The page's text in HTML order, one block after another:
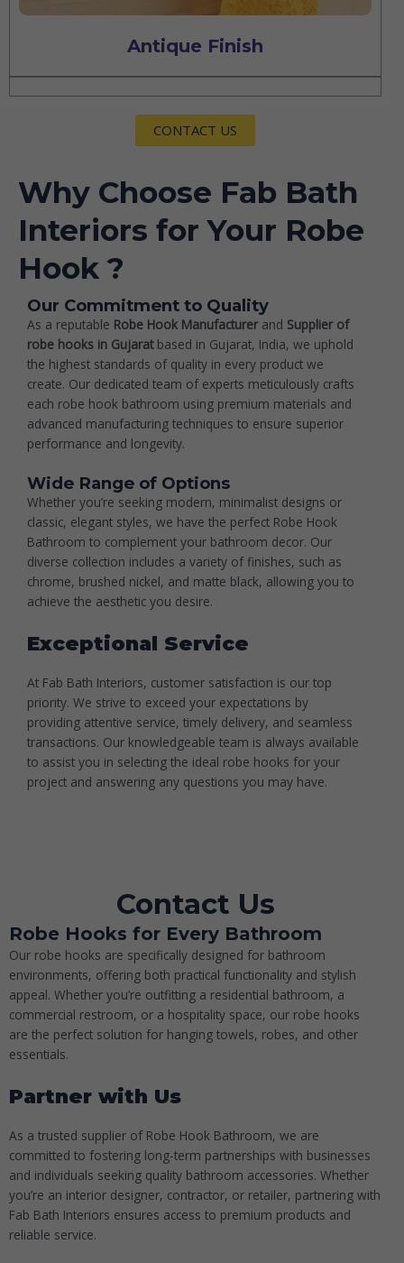
Antique Finish
CONTACT US
Why Choose Fab Bath
Interiors for Your Robe
Hook ?
Our Commitment to Quality
As a reputable Robe Hook Manufacturerand Supplier of
robe hooks in Gujaratbased in Gujarat, India, we uphold
the highest standards of quality in every product we
create. Our dedicated team of experts meticulously crafts
each robe hook bathroom using premium materials and
advanced manufacturing techniques to ensure superior
performance and longevity.
Wide Range of Options
Whether you’re seeking modern, minimalist designs or
classic, elegant styles, we have the perfect Robe Hook
Bathroom to complement your bathroom decor. Our
diverse collection includes a variety of finishes, such as
chrome, brushed nickel, and matte black, allowing you to
achieve the aesthetic you desire.
Exceptional Service
At Fab Bath Interiors, customer satisfaction is our top
priority. We strive to exceed your expectations by
providing attentive service, timely delivery, and seamless
transactions. Our knowledgeable team is always available
to assist you in selecting the ideal robe hooks for your
project and answering any questions you may have.
Contact Us
Robe Hooks for Every Bathroom
Our robe hooks are specifically designed for bathroom
environments, offering both practical functionality and stylish
appeal. Whether you’re outfitting a residential bathroom, a
commercial restroom, or a hospitality space, our robe hooks
are the perfect solution for hanging towels, robes, and other
essentials.
Partner with Us
As a trusted supplier of Robe Hook Bathroom, we are
committed to fostering long-term partnerships with businesses
and individuals seeking quality bathroom accessories. Whether
you’re an interior designer, contractor, or retailer, partnering with
Fab Bath Interiors ensures access to premium products and
reliable service.